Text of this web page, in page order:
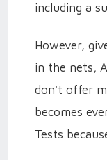
including a
However,
in the nets,
don't offer
becomes
Tests